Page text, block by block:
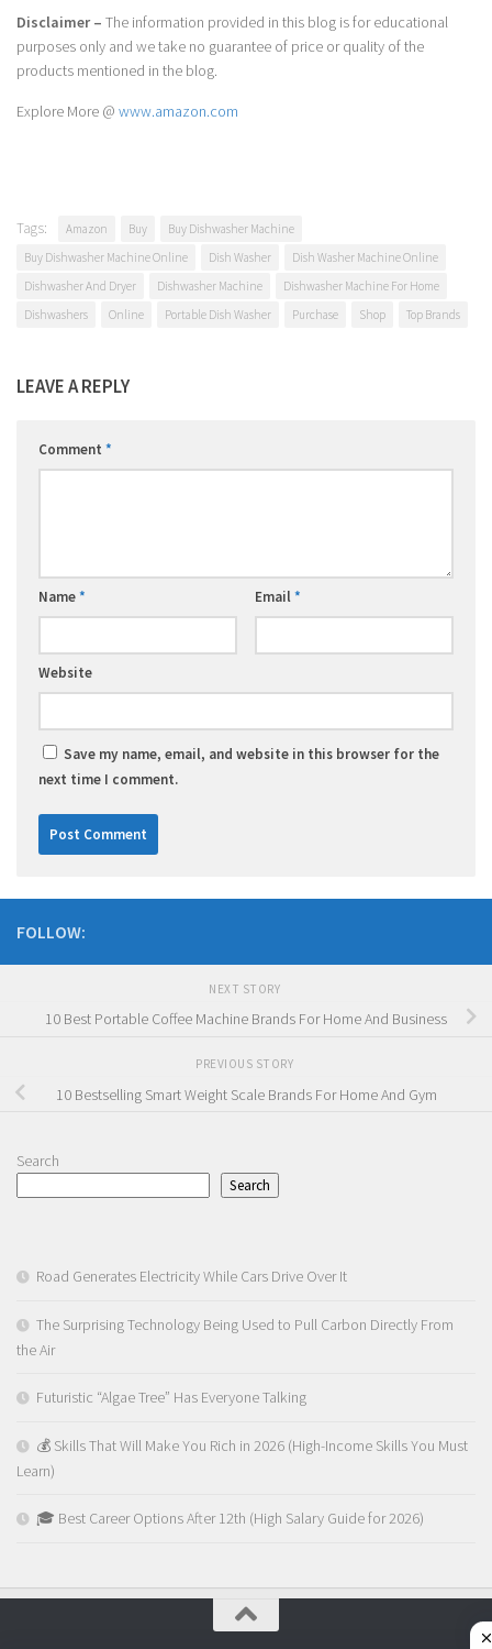
Disclaimer – The information provided in this blog is for educational
purposes only and we take no guarantee of price or quality of the
products mentioned in the blog.
Explore More @ www.amazon.com
Tags: Amazon Buy
Buy Dishwasher Machine
Buy Dishwasher Machine Online
Dish Washer
Dish Washer Machine Online
Dishwasher And Dryer
Dishwasher Machine
Dishwasher Machine For Home
Dishwashers
Online Portable Dish Washer Purchase Shop Top Brands
LEAVE A REPLY
Comment *
Name* Email*
Website
Save my name, email, and website in this browser for the
next time I comment.
FOLLOW:
NEXT STORY
10 Best Portable Coffee Machine Brands For Home And Business
PREVIOUS STORY
10 Bestselling Smart Weight Scale Brands For Home And Gym
Search
Search
Road Generates Electricity While Cars Drive Over It
The Surprising Technology Being Used to Pull Carbon Directly From
the Air
Futuristic “Algae Tree” Has Everyone Talking
💰 Skills That Will Make You Rich in 2026 (High-Income Skills You Must
Learn)
🎓 Best Career Options After 12th (High Salary Guide for 2026)